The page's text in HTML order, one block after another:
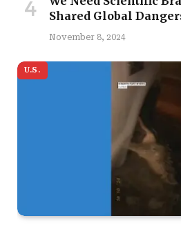
Shared Global
November 8, 2024
U.S.